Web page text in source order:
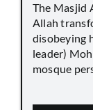
The Masjid
Allah
disobeying
leader)
mosque